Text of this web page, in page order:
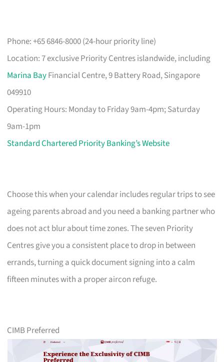
Phone: +65 6846-8000 (24-hour priority line)
Location: 7 exclusive Priority Centres islandwide, including
Marina BayFinancial Centre, 9 Battery Road, Singapore
049910
Operating Hours: Monday to Friday 9am-4pm; Saturday
9am-1pm
Standard Chartered Priority Banking’s Website
Choose this when your calendar includes regular trips to see
ageing parents abroad and you need a banking partner who
does not act blur about time zones. The seven Priority
Centres give you a consistent place to drop in between
errands, turning a quick document signing into a calm
fifteen minutes with a proper aircon refuge.
CIMB Preferred